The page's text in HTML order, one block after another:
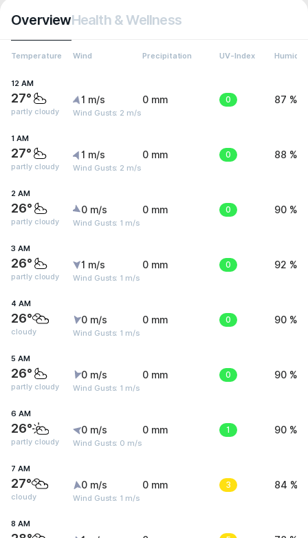
OverviewHealth & Wellness
Temperature Wind Precipitation UV-Index Humidity
12 AM
27°
partly cloudy
1 m/s
Wind Gusts: 2 m/s
0 mm 0 87 %
1 AM
27°
partly cloudy
1 m/s
Wind Gusts: 2 m/s
0 mm 0 88 %
2 AM
26°
partly cloudy
0 m/s
Wind Gusts: 1 m/s
0 mm 0 90 %
3 AM
26°
partly cloudy
1 m/s
Wind Gusts: 1 m/s
0 mm 0 92 %
4 AM
26°
cloudy
0 m/s
Wind Gusts: 1 m/s
0 mm 0 90 %
5 AM
26°
partly cloudy
0 m/s
Wind Gusts: 1 m/s
0 mm 0 90 %
6 AM
26°
partly cloudy
0 m/s
Wind Gusts: 0 m/s
0 mm 1 90 %
7 AM
27°
cloudy
0 m/s
Wind Gusts: 1 m/s
0 mm 3 84 %
8 AM